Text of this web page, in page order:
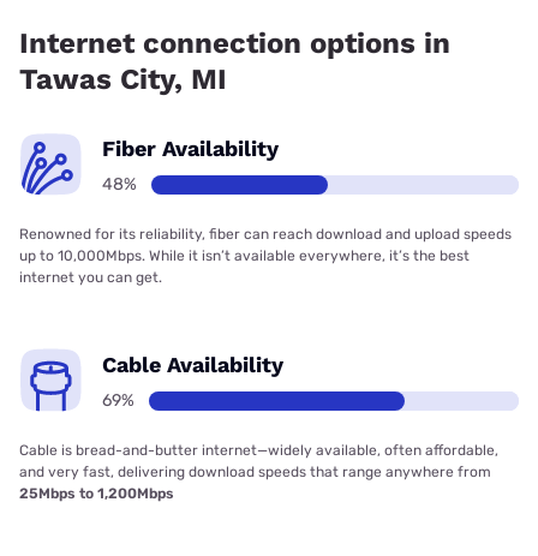
Internet connection options in
Tawas City, MI
Fiber Availability
48%
Renowned for its reliability, fiber can reach download and upload speeds
up to 10,000Mbps. While it isn’t available everywhere, it’s the best
internet you can get.
Cable Availability
69%
Cable is bread-and-butter internet—widely available, often affordable,
and very fast, delivering download speeds that range anywhere from
25Mbps to 1,200Mbps